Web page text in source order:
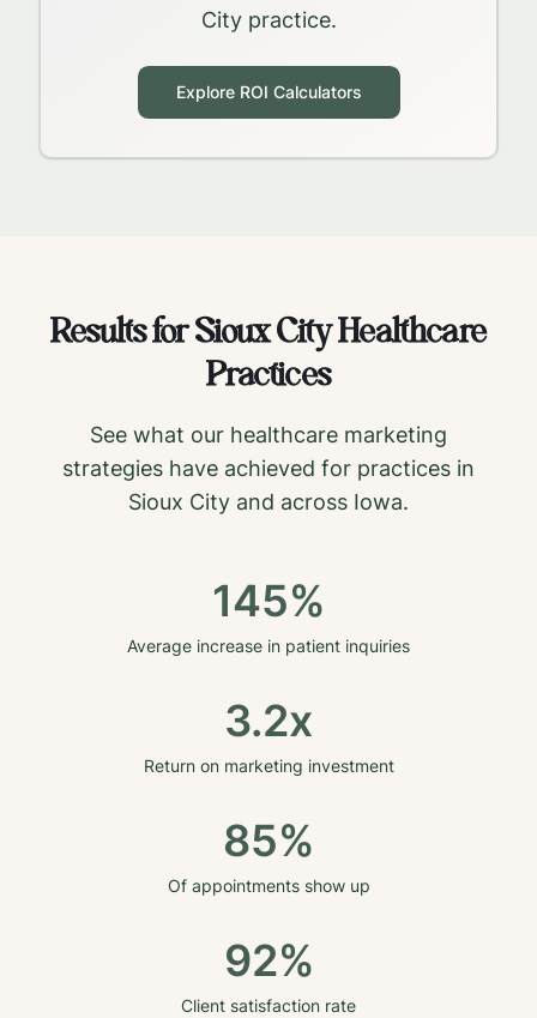
Citypractice.
Explore ROI Calculators
Results forSioux CityHealthcare
Practices
See what our healthcare marketing
strategies have achieved for practices in
Sioux City and across Iowa.
145%
Average increase in patient inquiries
3.2x
Return on marketing investment
85%
Of appointments show up
92%
Client satisfaction rate